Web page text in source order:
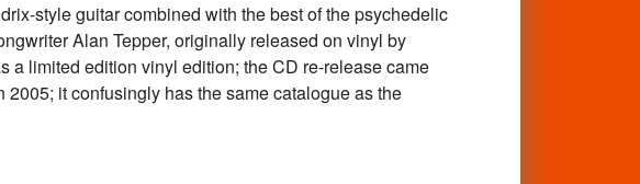
style guitar combined with the best of the psychedelic
Alan Tepper, originally released on vinyl by
a limited edition vinyl edition; the CD re-release came
it confusingly has the same catalogue as the